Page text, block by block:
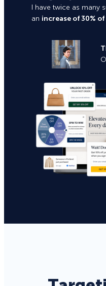
I have twice as many
an increase of 30% of